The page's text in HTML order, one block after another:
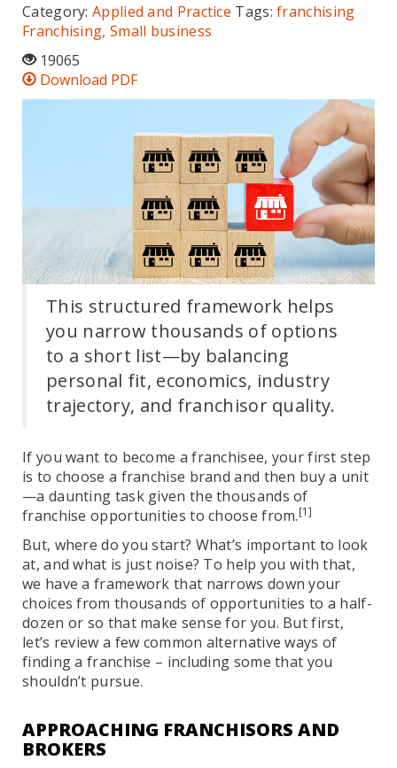
Category:Applied and Practice Tags:franchising
Franchising, Small business
19065
Download PDF
This structured framework helps
you narrow thousands of options
to a short list—by balancing
personal fit, economics, industry
trajectory, and franchisor quality.
If you want to become a franchisee, your first step
is to choose a franchise brand and then buy a unit
—a daunting task given the thousands of
franchise opportunities to choose from.[1]
But, where do you start? What’s important to look
at, and what is just noise? To help you with that,
we have a framework that narrows down your
choices from thousands of opportunities to a half-
dozen or so that make sense for you. But first,
let’s review a few common alternative ways of
finding a franchise – including some that you
shouldn’t pursue.
APPROACHING FRANCHISORS AND
BROKERS